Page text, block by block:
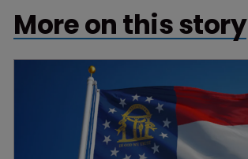
More on this story